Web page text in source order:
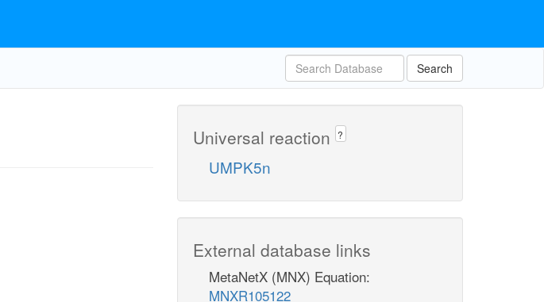
Search
Universal reaction ?
UMPK5n
External database links
MetaNetX (MNX) Equation:
MNXR105122